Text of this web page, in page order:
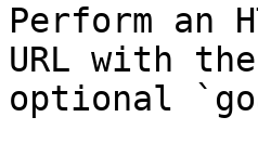
Perform an
URL with
optional